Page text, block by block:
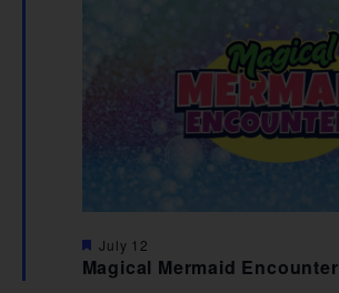
Magical Mermaid Encounter
Featured
July 12